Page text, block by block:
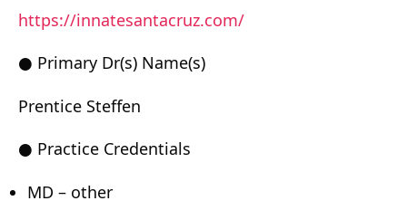
https://innatesantacruz.com/
● Primary Dr(s) Name(s)
Prentice Steffen
● Practice Credentials
MD – other